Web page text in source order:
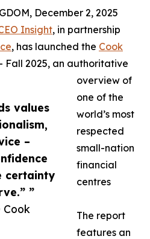
values
–
certainty
”
Cook
December 2, 2025
Insight, in partnership
, has launched the Cook
Fall 2025, an authoritative
overview of
one of the
world’s most
respected
small-nation
financial
centres
The report
features an